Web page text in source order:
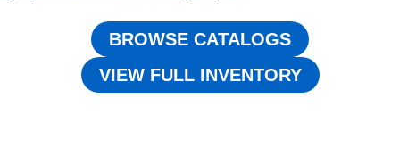
BROWSE CATALOGS
VIEW FULL INVENTORY